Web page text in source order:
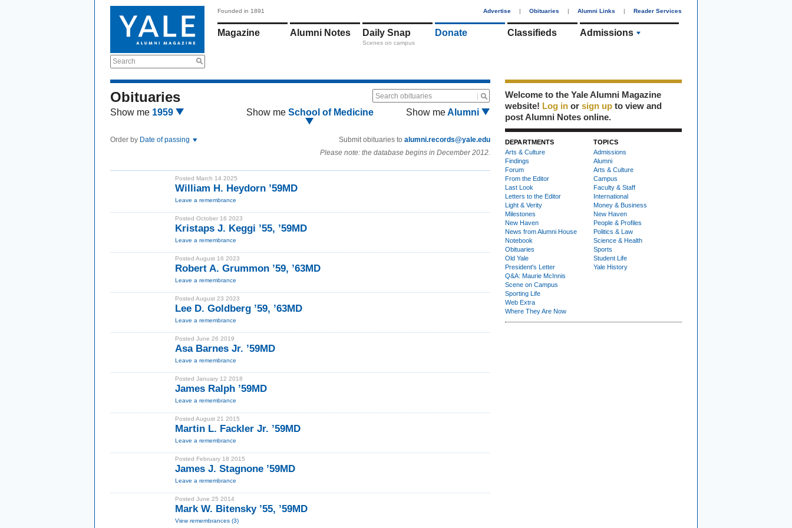
Search
Founded in 1891 Advertise | Obituaries | Alumni Links | Reader Services
Magazine Alumni Notes Daily Snap
Scenes on campus
Donate Classifieds Admissions
Obituaries Search obituaries
Show me 1959 Show me School of Medicine Show meAlumni
Order by Date of passing Submit obituaries to alumni.records@yale.edu
Please note: the database begins in December 2012.
Posted March 14 2025
William H. Heydorn ’59MD
Leave a remembrance
Posted October 16 2023
Kristaps J. Keggi ’55, ’59MD
Leave a remembrance
Posted August 16 2023
Robert A. Grummon ’59, ’63MD
Leave a remembrance
Posted August 23 2023
Lee D. Goldberg ’59, ’63MD
Leave a remembrance
Posted June 26 2019
Asa Barnes Jr. ’59MD
Leave a remembrance
Posted January 12 2018
James Ralph ’59MD
Leave a remembrance
Posted August 21 2015
Martin L. Fackler Jr. ’59MD
Leave a remembrance
Posted February 18 2015
James J. Stagnone ’59MD
Leave a remembrance
Posted June 25 2014
Mark W. Bitensky ’55, ’59MD
View remembrances (3)
Welcome to the Yale Alumni Magazine
website! Log in or sign up to view and
post Alumni Notes online.
DEPARTMENTS
Arts & Culture
Findings
Forum
From the Editor
Last Look
Letters to the Editor
Light & Verity
Milestones
New Haven
News from Alumni House
Notebook
Obituaries
Old Yale
President's Letter
Q&A: Maurie McInnis
Scene on Campus
Sporting Life
Web Extra
Where They Are Now
TOPICS
Admissions
Alumni
Arts & Culture
Campus
Faculty & Staff
International
Money & Business
New Haven
People & Profiles
Politics & Law
Science & Health
Sports
Student Life
Yale History